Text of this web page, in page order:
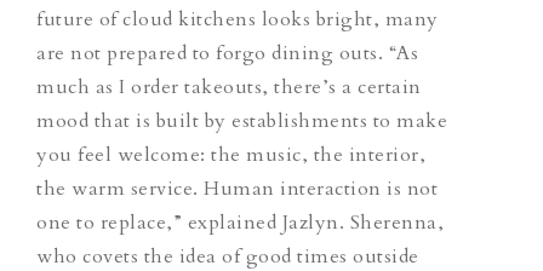
future of cloud kitchens looks bright, many
are not prepared to forgo dining outs. “As
much as I order takeouts, there’s a certain
mood that is built by establishments to make
you feel welcome: the music, the interior,
the warm service. Human interaction is not
one to replace,” explained Jazlyn. Sherenna,
who covets the idea of good times outside